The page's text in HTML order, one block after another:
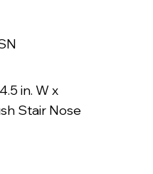
in. W x
Stair Nose